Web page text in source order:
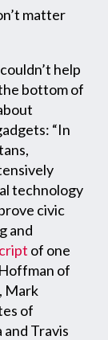
matter
help
bottom of
“In
technology
civic
and
of one
of
Mark
of
Travis